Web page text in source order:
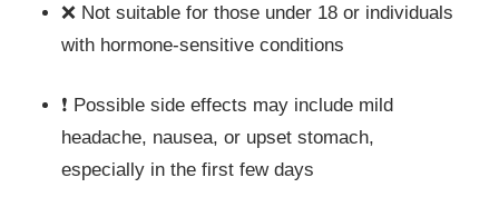
❌ Not suitable for those under 18 or individuals
with hormone-sensitive conditions
❗ Possible side effects may include mild
headache, nausea, or upset stomach,
especially in the first few days